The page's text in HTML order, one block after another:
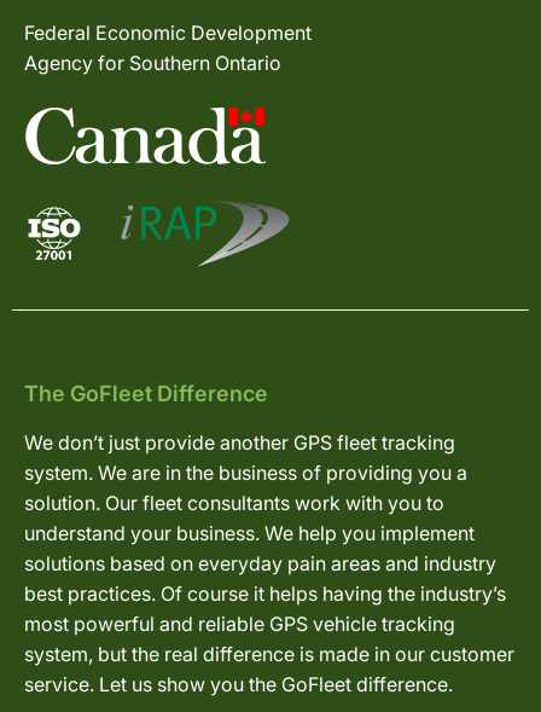
Federal Economic Development
Agency for Southern Ontario
The GoFleet Difference
We don’t just provide another GPS fleet tracking
system. We are in the business of providing you a
solution. Our fleet consultants work with you to
understand your business. We help you implement
solutions based on everyday pain areas and industry
best practices. Of course it helps having the industry’s
most powerful and reliable GPS vehicle tracking
system, but the real difference is made in our customer
service. Let us show you the GoFleet difference.